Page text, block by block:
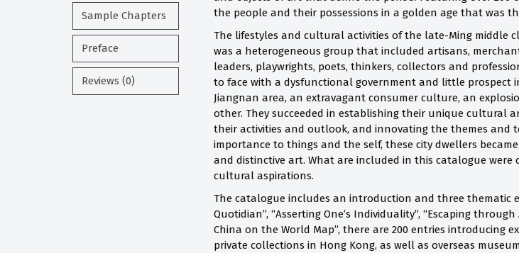
Sample Chapters
Preface
Reviews (0)
the people and their possessions in a golden age that was
The lifestyles and cultural activities of the late-Ming middle
was a heterogeneous group that included artisans,
leaders, playwrights, poets, thinkers, collectors and
to face with a dysfunctional government and little prospect
Jiangnan area, an extravagant consumer culture, an
other. They succeeded in establishing their unique cultural
their activities and outlook, and innovating the themes and
importance to things and the self, these city dwellers
and distinctive art. What are included in this catalogue
cultural aspirations.
The catalogue includes an introduction and three thematic
Quotidian”, “Asserting One’s Individuality”, “Escaping
China on the World Map”, there are 200 entries introducing
private collections in Hong Kong, as well as overseas